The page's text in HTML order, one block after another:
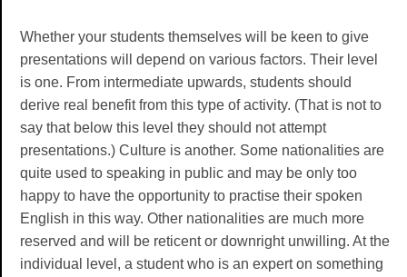
Whether your students themselves will be keen to give
presentations will depend on various factors. Their level
is one. From intermediate upwards, students should
derive real benefit from this type of activity. (That is not to
say that below this level they should not attempt
presentations.) Culture is another. Some nationalities are
quite used to speaking in public and may be only too
happy to have the opportunity to practise their spoken
English in this way. Other nationalities are much more
reserved and will be reticent or downright unwilling. At the
individual level, a student who is an expert on something